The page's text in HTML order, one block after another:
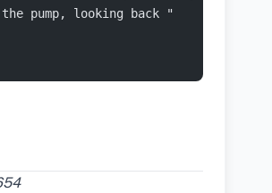
pump, looking back "